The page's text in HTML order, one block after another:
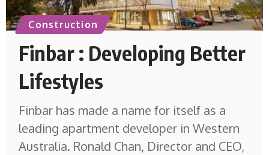
Construction
Finbar : Developing Better
Lifestyles
Finbar has made a name for itself as a
leading apartment developer in Western
Australia. Ronald Chan, Director and CEO,